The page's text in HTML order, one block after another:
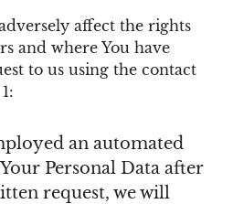
affect the rights
and where You have
to us using the contact
an automated
Personal Data after
request, we will